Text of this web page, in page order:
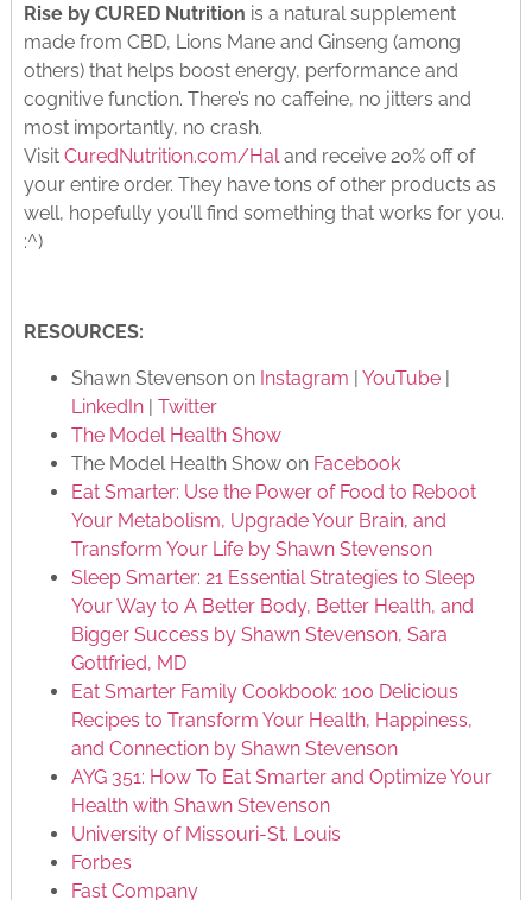
Rise by CURED Nutrition is a natural supplement
made from CBD, Lions Mane and Ginseng (among
others) that helps boost energy, performance and
cognitive function. There’s no caffeine, no jitters and
most importantly, no crash.
Visit CuredNutrition.com/Hal and receive 20% off of
your entire order. They have tons of other products as
well, hopefully you’ll find something that works for you.
:^)
RESOURCES:
Shawn Stevenson on Instagram | YouTube|
LinkedIn| Twitter
The Model Health Show
The Model Health Show on Facebook
Eat Smarter: Use the Power of Food to Reboot
Your Metabolism, Upgrade Your Brain, and
Transform Your Life by Shawn Stevenson
Sleep Smarter: 21 Essential Strategies to Sleep
Your Way to A Better Body, Better Health, and
Bigger Success by Shawn Stevenson, Sara
Gottfried, MD
Eat Smarter Family Cookbook: 100 Delicious
Recipes to Transform Your Health, Happiness,
and Connection by Shawn Stevenson
AYG 351: How To Eat Smarter and Optimize Your
Health with Shawn Stevenson
University of Missouri-St. Louis
Forbes
Fast Company